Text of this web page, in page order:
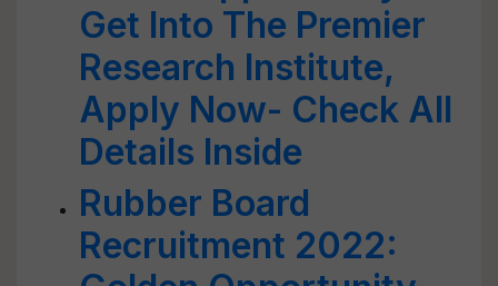
Get Into The Premier
Research Institute,
Apply Now- Check All
Details Inside
Rubber Board
Recruitment 2022: